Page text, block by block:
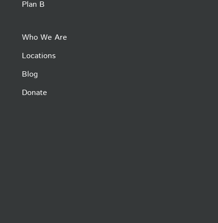
Plan B
Who We Are
Locations
Blog
Donate